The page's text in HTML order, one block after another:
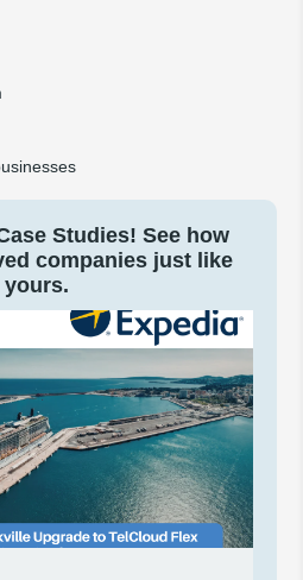
Studies! See how
companies just like
yours.